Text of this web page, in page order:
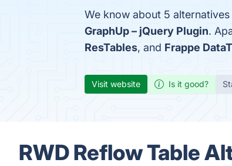
We know about 5
GraphUp – jQuery Plugin.
ResTables, and Frappe
Visit website Is it good?
RWD Reflow Table